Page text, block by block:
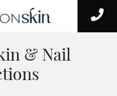
& Nail